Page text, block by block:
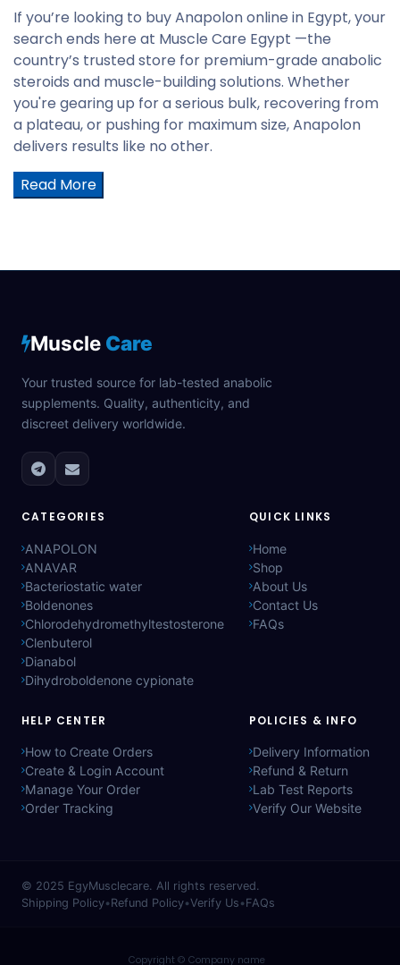
If you’re looking to buy Anapolon online in Egypt, your
search ends here at Muscle Care Egypt —the
country’s trusted store for premium-grade anabolic
steroids and muscle-building solutions. Whether
you're gearing up for a serious bulk, recovering from
a plateau, or pushing for maximum size, Anapolon
delivers results like no other.
Read More
Muscle Care
Your trusted source for lab-tested anabolic
supplements. Quality, authenticity, and
discreet delivery worldwide.
CATEGORIES
ANAPOLON
ANAVAR
Bacteriostatic water
Boldenones
Chlorodehydromethyltestosterone
Clenbuterol
Dianabol
Dihydroboldenone cypionate
QUICK LINKS
Home
Shop
About Us
Contact Us
FAQs
HELP CENTER
How to Create Orders
Create & Login Account
Manage Your Order
Order Tracking
POLICIES & INFO
Delivery Information
Refund & Return
Lab Test Reports
Verify Our Website
© 2025 EgyMusclecare. All rights reserved.
Shipping Policy•Refund Policy•Verify Us •FAQs
Copyright © Company name